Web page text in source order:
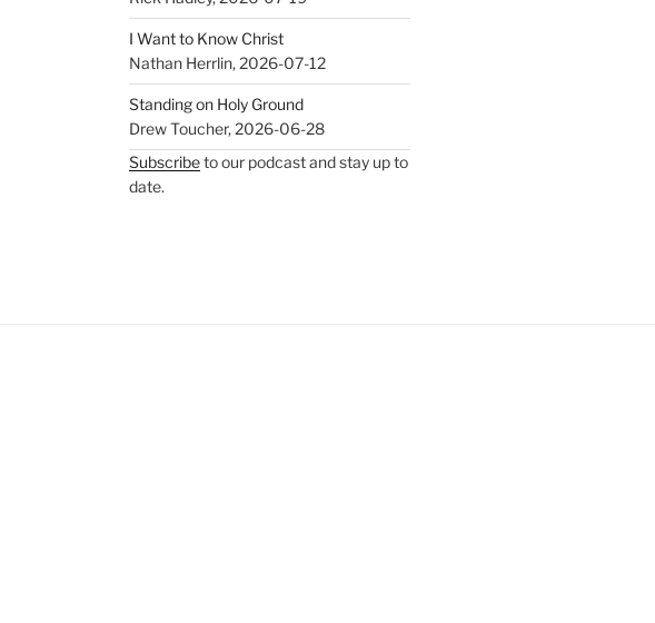
I Want to Know Christ
Nathan Herrlin,2026-07-12
Standing on Holy Ground
Drew Toucher,2026-06-28
Subscribeto our podcast and stay up to
date.